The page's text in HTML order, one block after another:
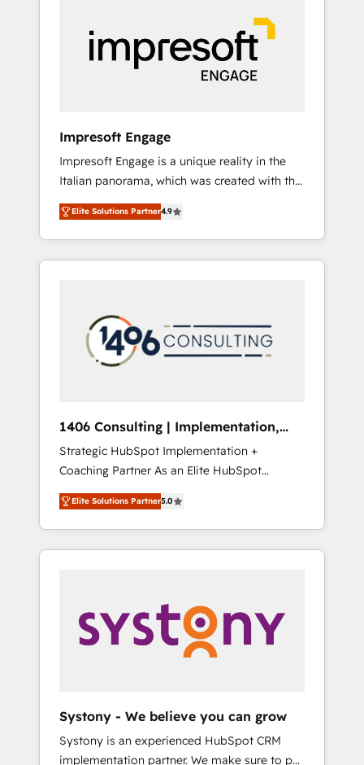
本のAIネイティブ・エージェンシーです。事業
部・グループ会社・部門が分立する組織で、デ
ータと業務プロセスのサイロ化を、CRMを軸と
した全社共通基盤に再構築します。意思決定
ら、GTMの見える化・自動化まで。全Hub統合
運用、データ品質設計、グループ横断のCRM統
合に対応します。 2️⃣ AIエージェント組織構築
営業・マーケティング業務の一部をAIが自律実
行する組織への移行を設計・実装。Breeze・
Claude等をHubSpotと連携させ、役割定義・運
用ルール・成果指標まで含めて設計します。 3️⃣
PMOとして主導。「設定の代行ではなく、設計
の責任」を引き受け、部門横断の統合・浸透・
変革管理を実行します。 ▸ CMS戦略設計・構
Hubで一体提供。 ▸ 既存CRM・MAからの移行
支援：Salesforce・Marketo・Pardot等からの
移行、カスタム設計、履歴データ移行と活用設
計まで。 ▸ AEO対応：ChatGPT・Perplexity等
のAI検索からの流入・引用を前提にコンテンツ
HubSpotアワード受賞・HUGリーダー ✓
AI活用に関するご相談、現状整理の壁打ちな
ど、構想段階からお気軽にお問い合わせくださ
Impresoft Engage
Impresoft Engage is a unique reality in the
Italian panorama, which was created with the
aim of putting Customer Experience at the
center by creating digital environments
capable of integrating people, processes and
data. We offer the best digital solutions on
marketing automation to online and offline
sales processes through Customer Service
Management, allowing companies to
complementary companies that divide their
offer into 4 Competence Centers: Smart
Manufacturing, Customer First, Enabling
Technologies & Security. The synergies
generated by these integrations, together
with the combination of talents, skills,
solutions and services, have allowed the
their digital transformation journey.
Elite Solutions Partner4.9
1406 Consulting | Implementation,
Integration, AI
Strategic HubSpot Implementation +
Coaching Partner As an Elite HubSpot
Partner, 1406 Consulting helps mid-market
revenue teams transform how they sell,
market, and serve. We don't just build your
HubSpot—we teach your team to own it, then
Sales, Service, Data & Content 📈 Sales &
Marketing Alignment + Revenue Team
Enablement 🤖 Breeze AI & Custom Agent
what others broke. Built for mid-market
reality—practical solutions that work with
Elite Solutions Partner5.0
Systony - We believe you can grow
Systony is an experienced HubSpot CRM
implementation partner. We make sure to put